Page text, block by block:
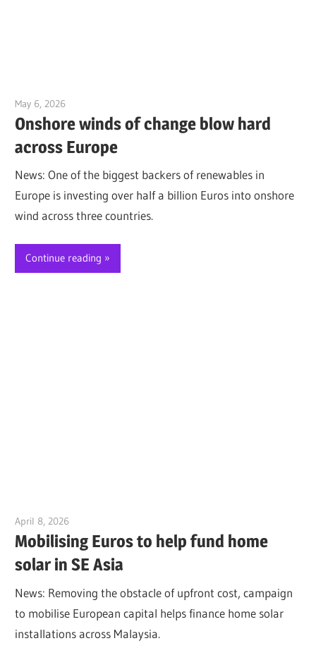
May 6, 2026
Onshore winds of change blow hard
across Europe
News: One of the biggest backers of renewables in
Europe is investing over half a billion Euros into onshore
wind across three countries.
Continue reading
April 8, 2026
Mobilising Euros to help fund home
solar in SE Asia
News: Removing the obstacle of upfront cost, campaign
to mobilise European capital helps finance home solar
installations across Malaysia.